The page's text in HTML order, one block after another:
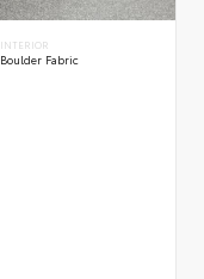
INTERIOR
Boulder Fabric